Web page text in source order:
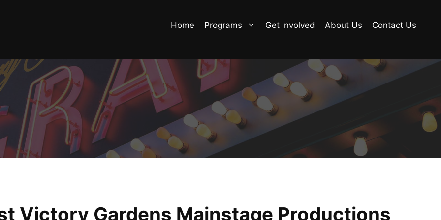
Home Programs Get Involved About Us Contact Us
Victory Gardens Mainstage Productions